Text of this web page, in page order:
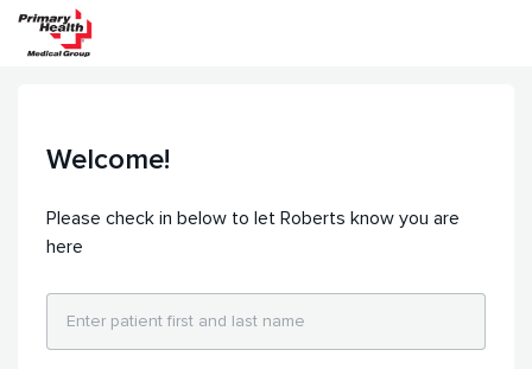
Welcome!
Please check in below to let Roberts know you are
here